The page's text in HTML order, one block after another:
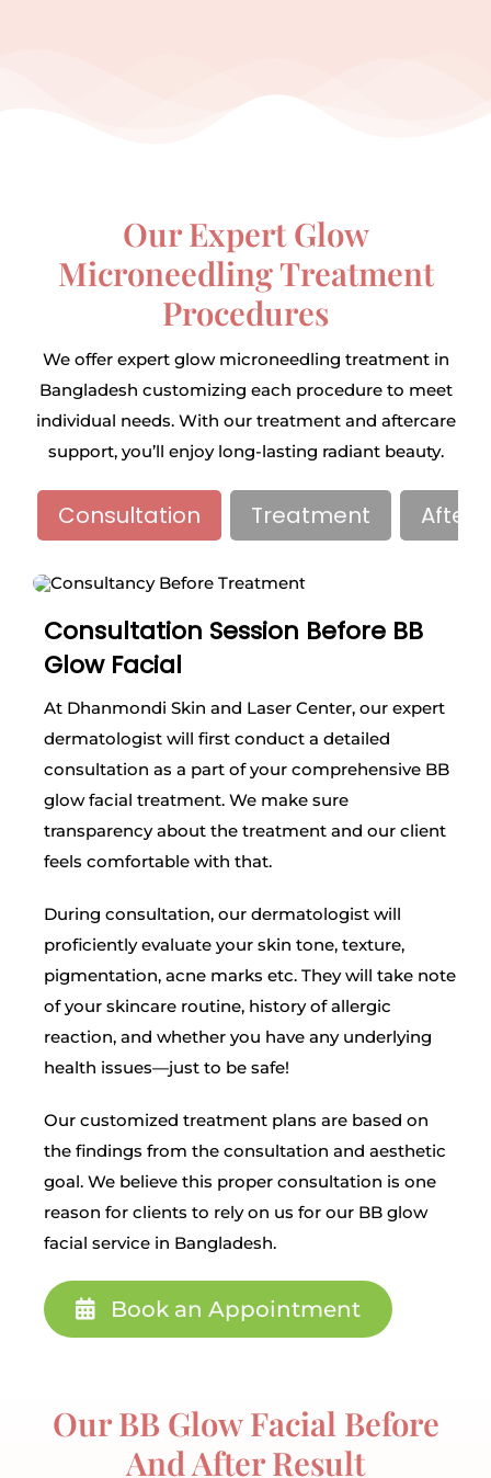
Our Expert Glow
Microneedling Treatment
Procedures
We offer expert glow microneedling treatment in
Bangladesh customizing each procedure to meet
individual needs. With our treatment and aftercare
support, you’ll enjoy long-lasting radiant beauty.
Consultation Treatment
Consultation Session Before BB
Glow Facial
At Dhanmondi Skin and Laser Center, our expert
dermatologist will first conduct a detailed
consultation as a part of your comprehensive BB
glow facial treatment. We make sure
transparency about the treatment and our client
feels comfortable with that.
During consultation, our dermatologist will
proficiently evaluate your skin tone, texture,
pigmentation, acne marks etc. They will take note
of your skincare routine, history of allergic
reaction, and whether you have any underlying
health issues—just to be safe!
Our customized treatment plans are based on
the findings from the consultation and aesthetic
goal. We believe this proper consultation is one
reason for clients to rely on us for our BB glow
facial service in Bangladesh.
Book an Appointment
Our BB Glow Facial Before
And After Result